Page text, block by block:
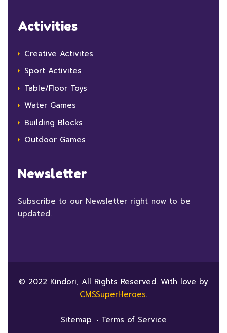
Activities
Creative Activites
Sport Activites
Table/Floor Toys
Water Games
Building Blocks
Outdoor Games
Newsletter
Subscribe to our Newsletter right now to be
updated.
© 2022 Kindori, All Rights Reserved. With love by
CMSSuperHeroes.
Sitemap Terms of Service